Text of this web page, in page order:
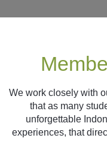
We work closely with
that as many
unforgettable
experiences, that